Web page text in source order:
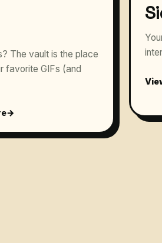
The vault is the place
favorite GIFs (and